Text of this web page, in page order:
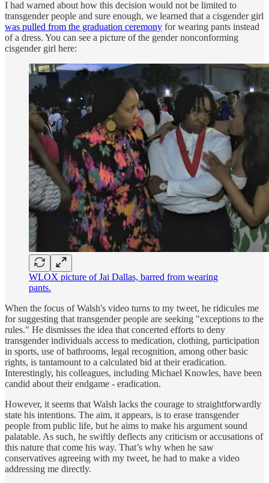
I had warned about how this decision would not be limited to
transgender people and sure enough, we learned that a cisgender girl
was pulled from the graduation ceremony for wearing pants instead
of a dress. You can see a picture of the gender nonconforming
cisgender girl here:
WLOX picture of Jai Dallas, barred from wearing
pants.
When the focus of Walsh's video turns to my tweet, he ridicules me
for suggesting that transgender people are seeking "exceptions to the
rules." He dismisses the idea that concerted efforts to deny
transgender individuals access to medication, clothing, participation
in sports, use of bathrooms, legal recognition, among other basic
rights, is tantamount to a calculated bid at their eradication.
Interestingly, his colleagues, including Michael Knowles, have been
candid about their endgame - eradication.
However, it seems that Walsh lacks the courage to straightforwardly
state his intentions. The aim, it appears, is to erase transgender
people from public life, but he aims to make his argument sound
palatable. As such, he swiftly deflects any criticism or accusations of
this nature that come his way. That’s why when he saw
conservatives agreeing with my tweet, he had to make a video
addressing me directly.